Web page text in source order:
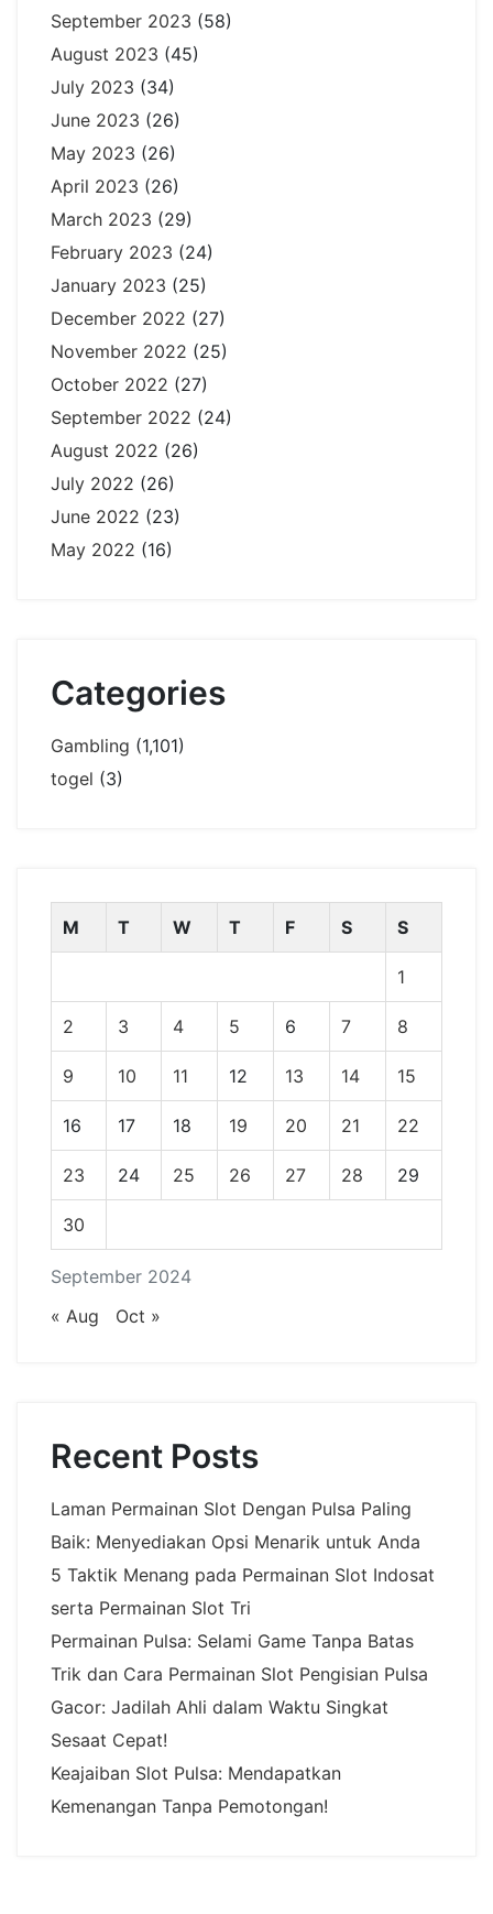
September 2023 (58)
August 2023 (45)
July 2023 (34)
June 2023 (26)
May 2023 (26)
April 2023 (26)
March 2023 (29)
February 2023 (24)
January 2023 (25)
December 2022 (27)
November 2022 (25)
October 2022 (27)
September 2022 (24)
August 2022 (26)
July 2022 (26)
June 2022 (23)
May 2022 (16)
Categories
Gambling (1,101)
togel (3)
September 2024
M T W T F S S
1
2 3 4 5 6 7 8
9 10 11 12 13 14 15
16 17 18 19 20 21 22
23 24 25 26 27 28 29
30
« Aug Oct »
Recent Posts
Laman Permainan Slot Dengan Pulsa Paling
Baik: Menyediakan Opsi Menarik untuk Anda
5 Taktik Menang pada Permainan Slot Indosat
serta Permainan Slot Tri
Permainan Pulsa: Selami Game Tanpa Batas
Trik dan Cara Permainan Slot Pengisian Pulsa
Gacor: Jadilah Ahli dalam Waktu Singkat
Sesaat Cepat!
Keajaiban Slot Pulsa: Mendapatkan
Kemenangan Tanpa Pemotongan!